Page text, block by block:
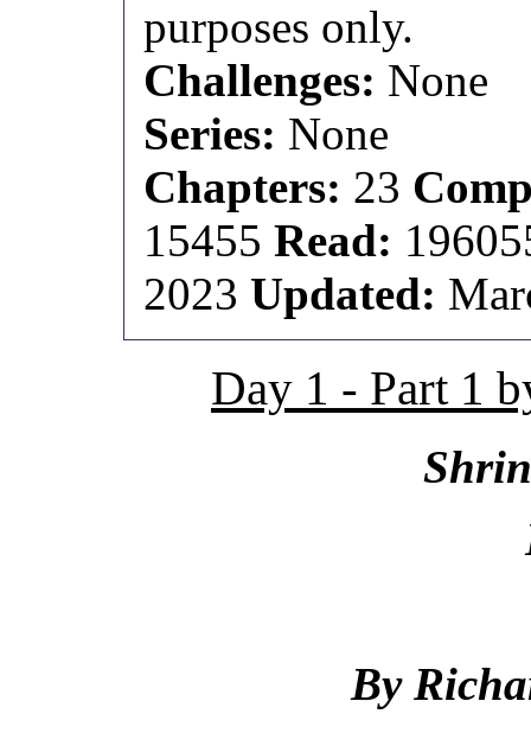
purposes only.
Challenges: None
Series: None
Chapters: 23
15455Read:
2023 Updated:
Day 1 - Part 1
By